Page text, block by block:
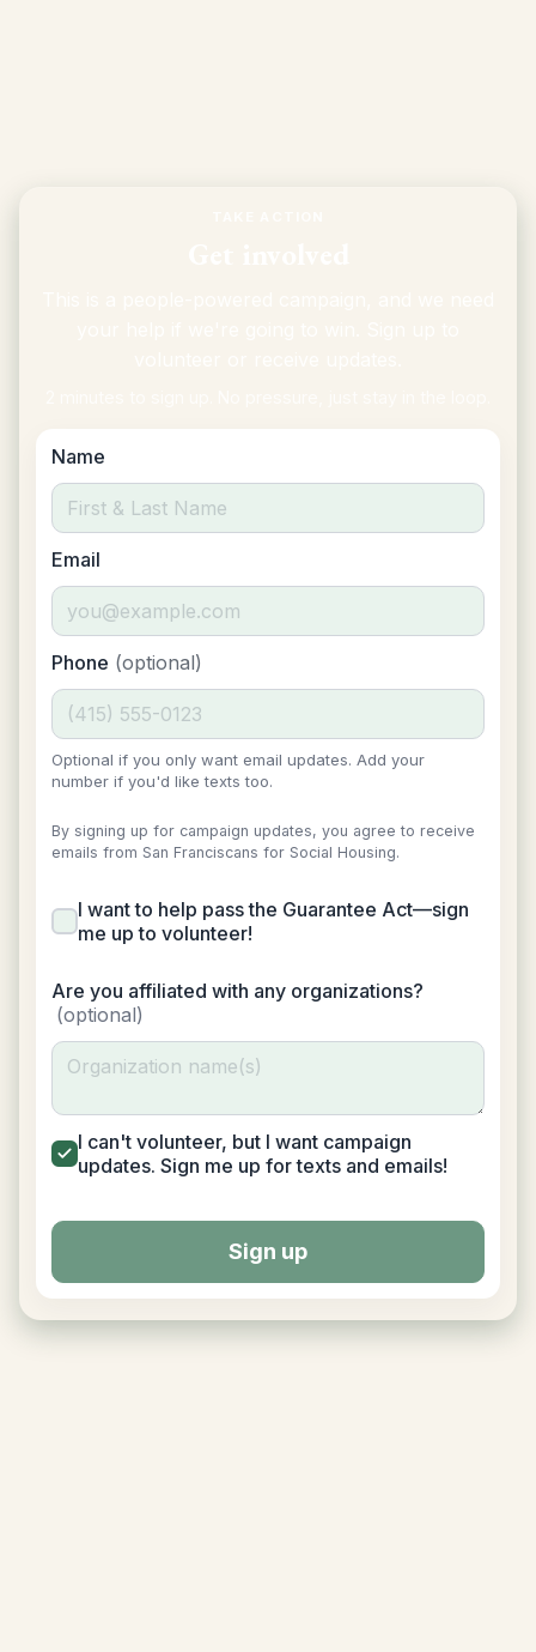
Name
Email
Phone (optional)
Optional if you only want email updates. Add your
number if you'd like texts too.
By signing up for campaign updates, you agree to receive
emails from San Franciscans for Social Housing.
I want to help pass the Guarantee Act—sign
me up to volunteer!
Are you affiliated with any organizations?
(optional)
I can't volunteer, but I want campaign
updates. Sign me up for texts and emails!
Sign up